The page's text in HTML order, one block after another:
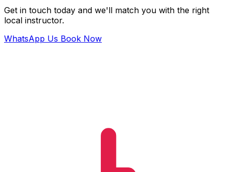
Get in touch today and we'll match you with the right
local instructor.
WhatsApp Us Book Now